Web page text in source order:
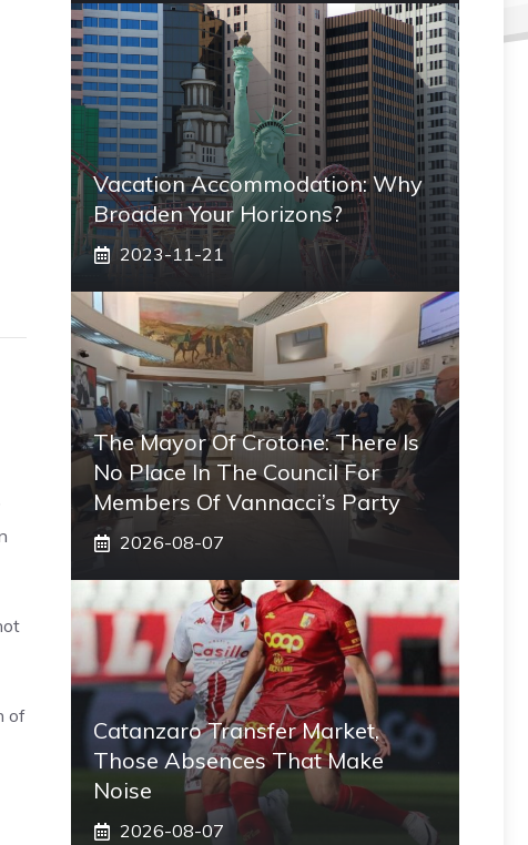
of
Vacation Accommodation: Why
Broaden Your Horizons?
2023-11-21
The Mayor Of Crotone: There Is
No Place In The Council For
Members Of Vannacci’s Party
2026-08-07
Catanzaro Transfer Market,
Those Absences That Make
Noise
2026-08-07